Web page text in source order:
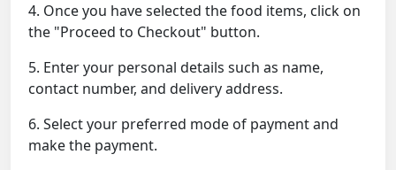
4. Once you have selected the food items, click on
the "Proceed to Checkout" button.
5. Enter your personal details such as name,
contact number, and delivery address.
6. Select your preferred mode of payment and
make the payment.